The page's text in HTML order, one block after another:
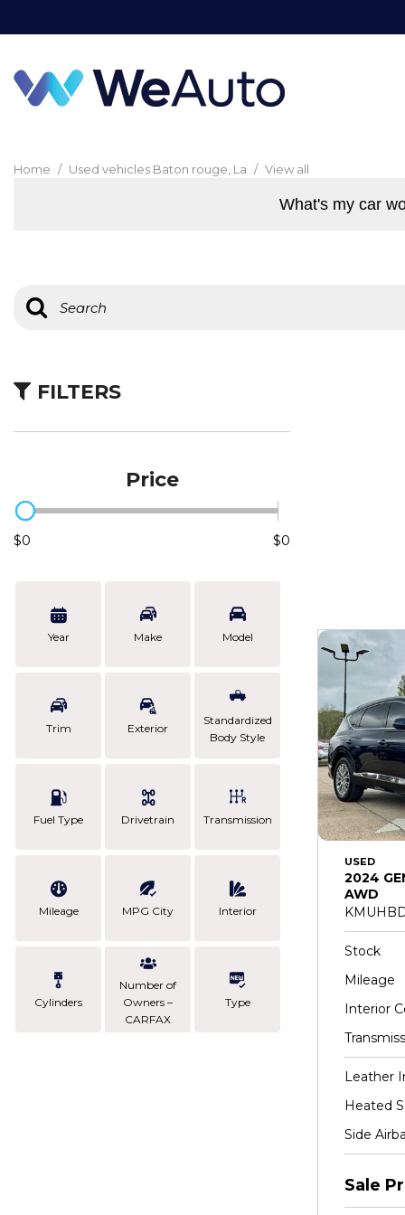
Home / Used vehicles Baton rouge, La / View all
What's my car
FILTERS
Price
$0 $0
Year Make Model
Trim Exterior
Standardized
Body Style
Fuel Type Drivetrain Transmission
Mileage MPG City Interior
Cylinders
Number of
Owners –
CARFAX
Type
USED
2024
AWD
Stock
Mileage
Interior
Leather
Heated
Side
Sale